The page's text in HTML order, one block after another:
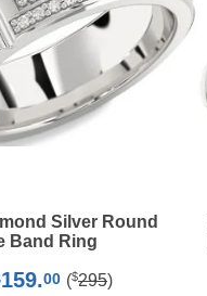
Silver Round
Band Ring
159.00 ($295)